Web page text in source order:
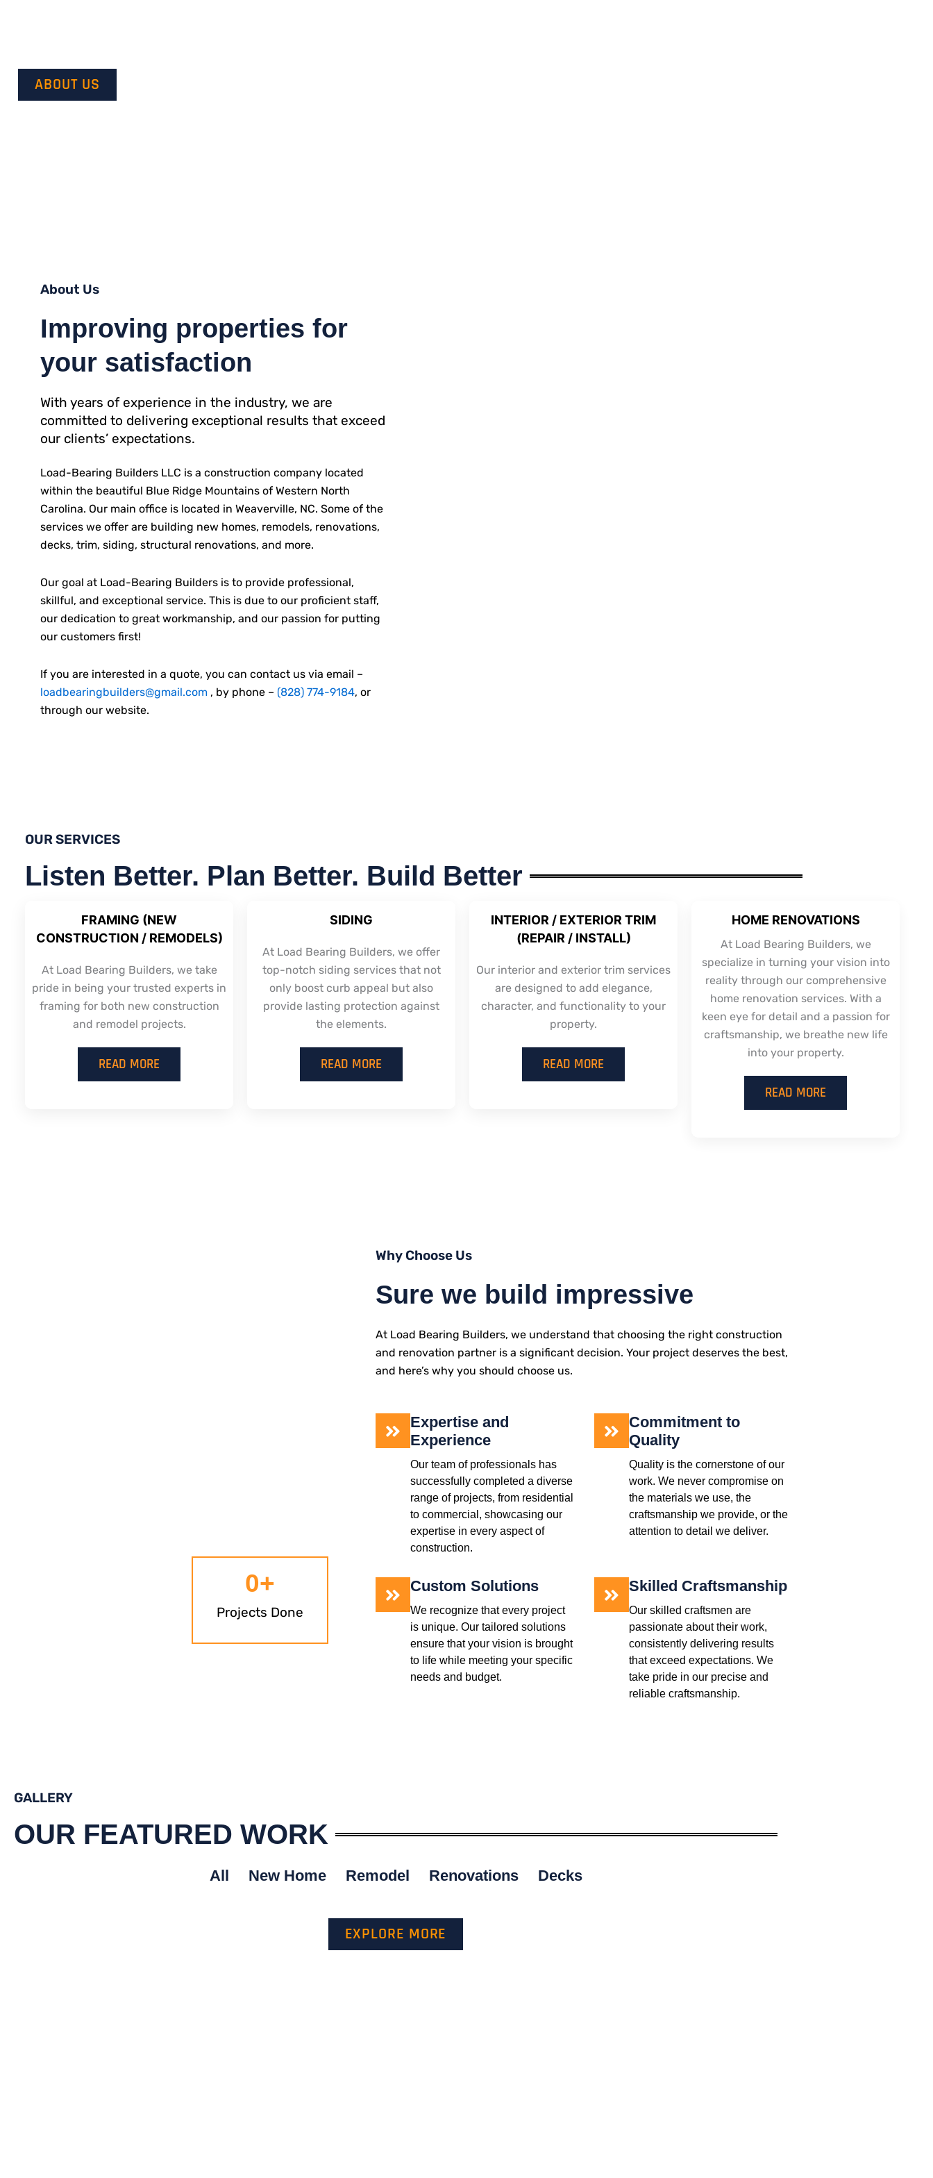
ABOUT US
About Us
Improving properties for
your satisfaction
With years of experience in the industry, we are
committed to delivering exceptional results that exceed
our clients’ expectations.
Load-Bearing Builders LLC is a construction company located
within the beautiful Blue Ridge Mountains of Western North
Carolina. Our main office is located in Weaverville, NC. Some of the
services we offer are building new homes, remodels, renovations,
decks, trim, siding, structural renovations, and more.
Our goal at Load-Bearing Builders is to provide professional,
skillful, and exceptional service. This is due to our proficient staff,
our dedication to great workmanship, and our passion for putting
our customers first!
If you are interested in a quote, you can contact us via email –
loadbearingbuilders@gmail.com , by phone – (828) 774-9184, or
through our website.
OUR SERVICES
Listen Better. Plan Better. Build Better
FRAMING (NEW
CONSTRUCTION / REMODELS)
At Load Bearing Builders, we take
pride in being your trusted experts in
framing for both new construction
and remodel projects.
READ MORE
SIDING
At Load Bearing Builders, we offer
top-notch siding services that not
only boost curb appeal but also
provide lasting protection against
the elements.
READ MORE
INTERIOR / EXTERIOR TRIM
(REPAIR / INSTALL)
Our interior and exterior trim services
are designed to add elegance,
character, and functionality to your
property.
READ MORE
HOME RENOVATIONS
At Load Bearing Builders, we
specialize in turning your vision into
reality through our comprehensive
home renovation services. With a
keen eye for detail and a passion for
craftsmanship, we breathe new life
into your property.
READ MORE
Projects Done
0+
Why Choose Us
Sure we build impressive
At Load Bearing Builders, we understand that choosing the right construction
and renovation partner is a significant decision. Your project deserves the best,
and here’s why you should choose us.
Expertise and
Experience
Our team of professionals has
successfully completed a diverse
range of projects, from residential
to commercial, showcasing our
expertise in every aspect of
construction.
Commitment to
Quality
Quality is the cornerstone of our
work. We never compromise on
the materials we use, the
craftsmanship we provide, or the
attention to detail we deliver.
Custom Solutions
We recognize that every project
is unique. Our tailored solutions
ensure that your vision is brought
to life while meeting your specific
needs and budget.
Skilled Craftsmanship
Our skilled craftsmen are
passionate about their work,
consistently delivering results
that exceed expectations. We
take pride in our precise and
reliable craftsmanship.
GALLERY
OUR FEATURED WORK
All New Home Remodel Renovations Decks
EXPLORE MORE